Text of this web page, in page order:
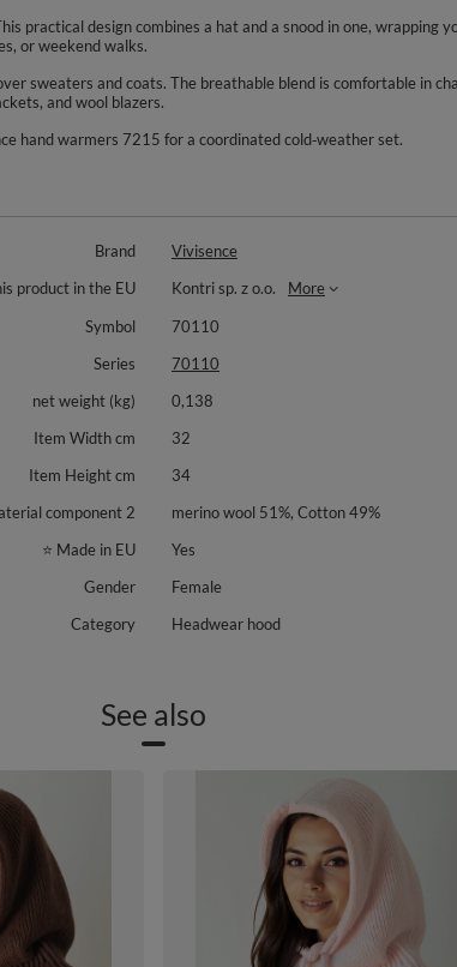
practical design combines a hat and a snood in one, wrapping
or weekend walks.
sweaters and coats. The breathable blend is comfortable in
and wool blazers.
hand warmers 7215 for a coordinated cold‑weather set.
Brand
Vivisence
product in the EU
Kontri sp. z o.o.
More
Symbol
70110
Series
70110
net weight (kg)
0,138
Item Width cm
32
Item Height cm
34
component 2
merino wool 51%, Cotton 49%
⭐ Made in EU
Yes
Gender
Female
Category
Headwear hood
See also